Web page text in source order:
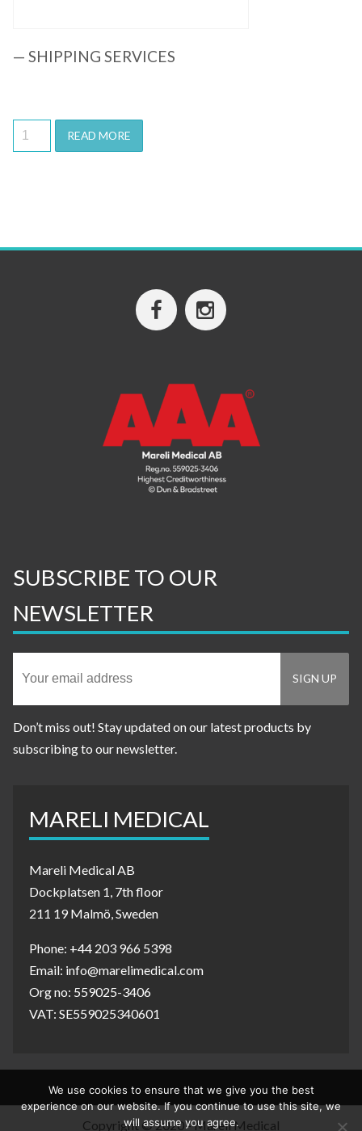
— SHIPPING SERVICES
READ MORE
SUBSCRIBE TO OUR
NEWSLETTER
Don’t miss out! Stay updated on our latest products by
subscribing to our newsletter.
MARELI MEDICAL
Mareli Medical AB
Dockplatsen 1, 7th floor
211 19 Malmö, Sweden
Phone: +44 203 966 5398
Email: info@marelimedical.com
Org no: 559025-3406
VAT: SE559025340601
Copyright © 2020 - Mareli Medical
We use cookies to ensure that we give you the best
experience on our website. If you continue to use this site, we
will assume you agree.